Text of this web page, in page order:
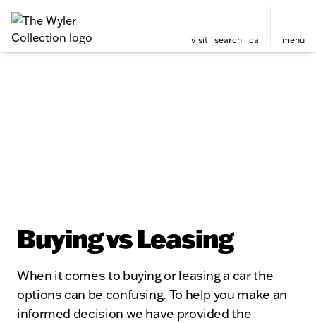
visit search call menu
Buying vs Leasing
When it comes to buying or leasing a car the
options can be confusing. To help you make an
informed decision we have provided the